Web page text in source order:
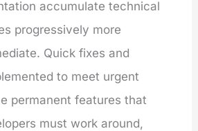
accumulate technical
progressively more
Quick fixes and
to meet urgent
permanent features that
must work around,